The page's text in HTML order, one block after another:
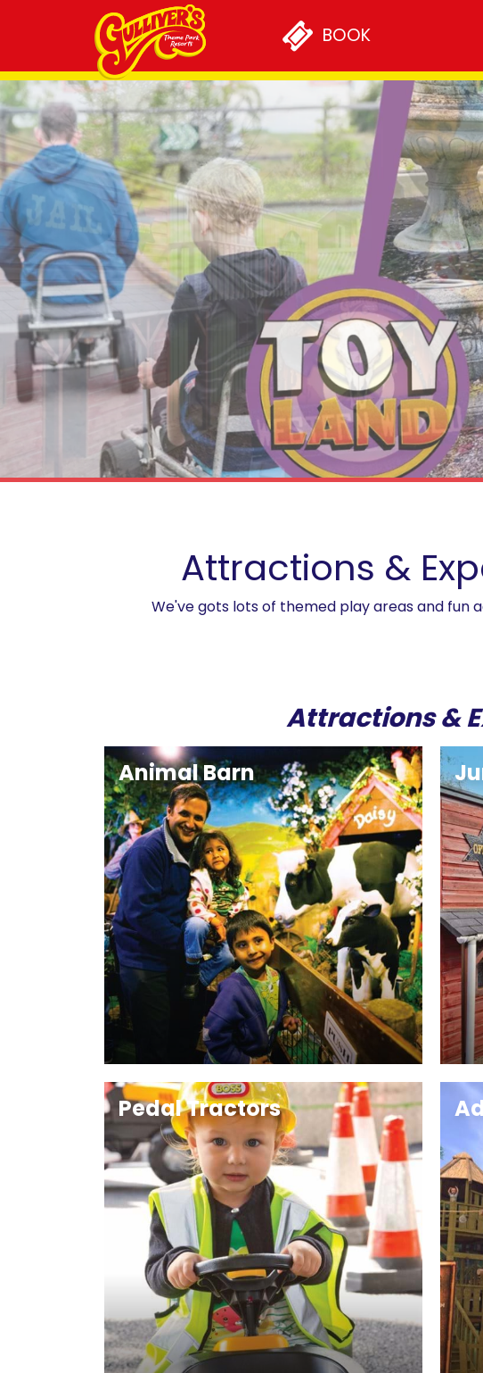
BOOK
PLAN YOUR VISIT
Opening Times & Prices
Special Offers
Annual Passports
Getting Here
Accessibility
Concessions
Short Breaks
GROUPS & OCCASIONS
Group Visits
School Groups
Sleepovers and Residential Trips
Primary to Secondary Transition
Birthday Parties
Attractions &
We've gots lots of themed play areas and fun
Attractions &
Animal Barn
Pedal Tractors